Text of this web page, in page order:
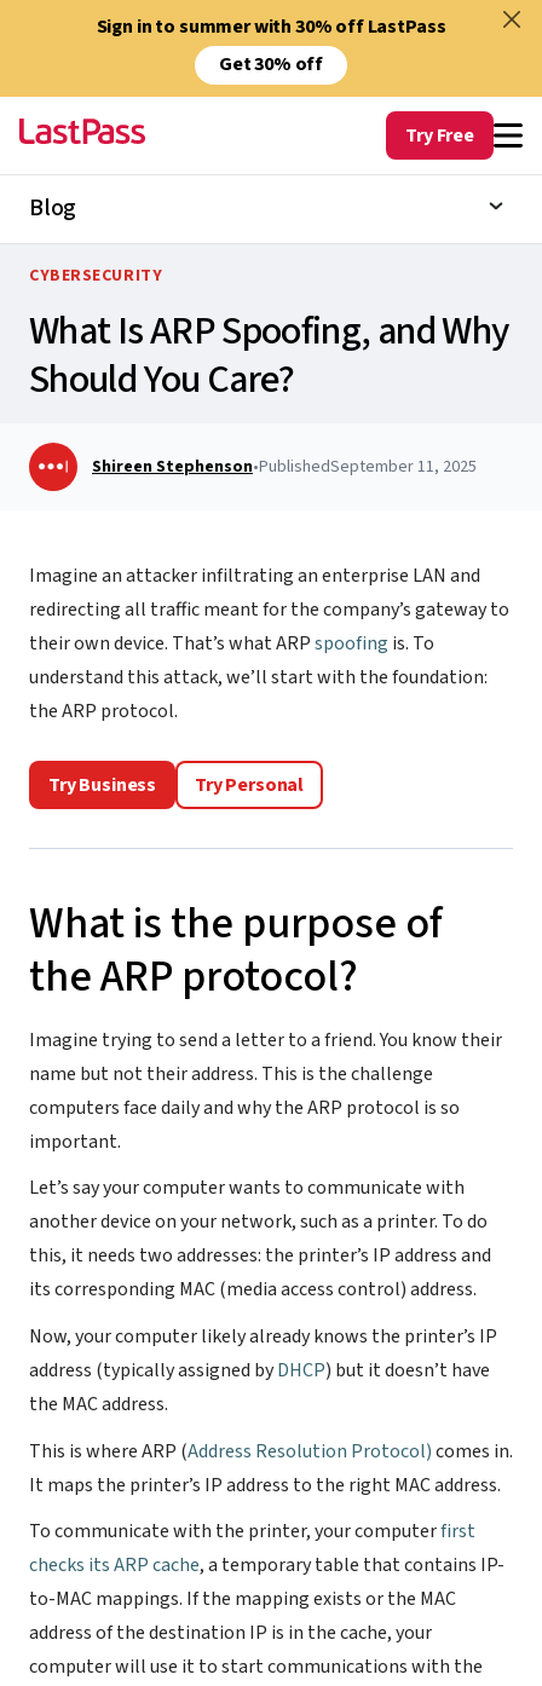
Sign in to summer with 30% off LastPass
Get 30% off
Try Free
Blog
CYBERSECURITY
What Is ARP Spoofing, and Why
Should You Care?
Shireen Stephenson•PublishedSeptember 11, 2025
Imagine an attacker infiltrating an enterprise LAN and
redirecting all traffic meant for the company’s gateway to
their own device. That’s what ARPspoofing is. To
understand this attack, we’ll start with the foundation:
the ARP protocol.
Try Business Try Personal
What is the purpose of
the ARP protocol?
Imagine trying to send a letter to a friend. You know their
name but not their address. This is the challenge
computers face daily and why the ARP protocol is so
important.
Let’s say your computer wants to communicate with
another device on your network, such as a printer. To do
this, it needs two addresses: the printer’s IP address and
its corresponding MAC (media access control) address.
Now, your computer likely already knows the printer’s IP
address (typically assigned byDHCP) but it doesn’t have
the MAC address.
This is where ARP (Address Resolution Protocol)comes in.
It maps the printer’s IP address to the right MAC address.
To communicate with the printer, your computerfirst
checks its ARP cache, a temporary table that contains IP-
to-MAC mappings. If the mapping exists or the MAC
address of the destination IP is in the cache, your
computer will use it to start communications with the